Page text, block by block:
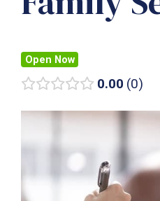
Open Now
0.00 0